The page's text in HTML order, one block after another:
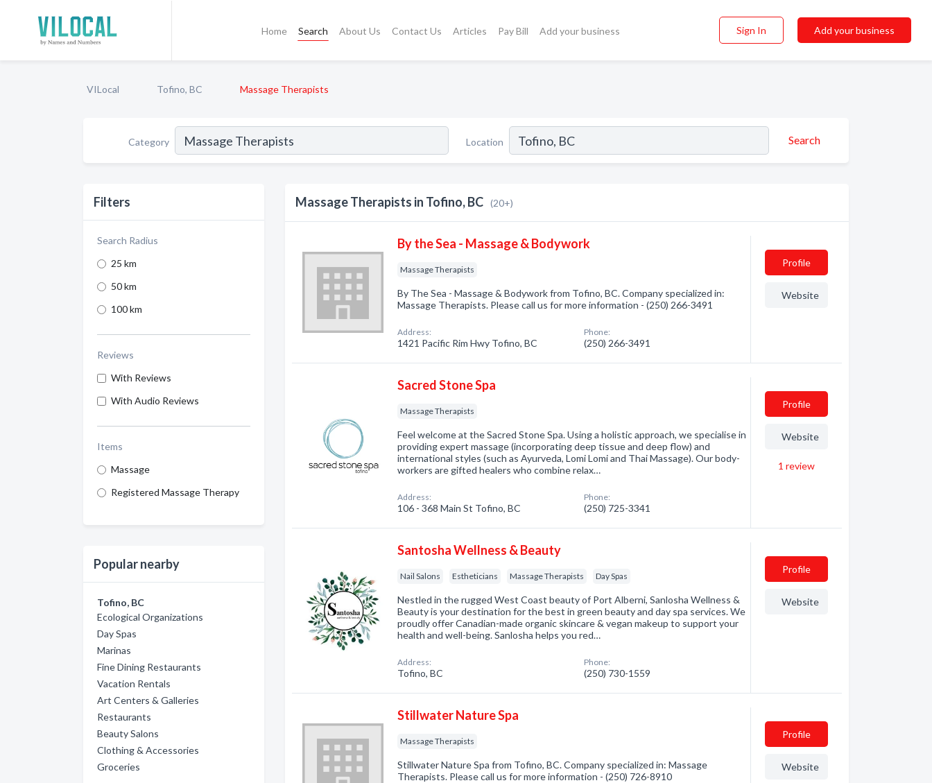
Home Search About Us Contact Us Articles Pay Bill Add your business Sign In Add your business
VILocal Tofino, BC Massage Therapists
Category Location Search
Filters
Search Radius
25 km
50 km
100 km
Reviews
With Reviews
With Audio Reviews
Items
Massage
Registered Massage Therapy
Popular nearby
Tofino, BC
Ecological Organizations
Day Spas
Marinas
Fine Dining Restaurants
Vacation Rentals
Art Centers & Galleries
Restaurants
Beauty Salons
Clothing & Accessories
Groceries
Massage Therapists in Tofino, BC (20+)
By the Sea - Massage & Bodywork
Massage Therapists
By The Sea - Massage & Bodywork from Tofino, BC. Company specialized in:
Massage Therapists. Please call us for more information - (250) 266-3491
Address:
1421 Pacific Rim Hwy Tofino, BC
Phone:
(250) 266-3491
Profile
Website
Sacred Stone Spa
Massage Therapists
Feel welcome at the Sacred Stone Spa. Using a holistic approach, we specialise in
providing expert massage (incorporating deep tissue and deep flow) and
international styles (such as Ayurveda, Lomi Lomi and Thai Massage). Our body-
workers are gifted healers who combine relax…
Address:
106 - 368 Main St Tofino, BC
Phone:
(250) 725-3341
Profile
Website
1 review
Santosha Wellness & Beauty
Nail Salons Estheticians Massage Therapists Day Spas
Nestled in the rugged West Coast beauty of Port Alberni, Sanlosha Wellness &
Beauty is your destination for the best in green beauty and day spa services. We
proudly offer Canadian-made organic skincare & vegan makeup to support your
health and well-being. Sanlosha helps you red…
Address:
Tofino, BC
Phone:
(250) 730-1559
Profile
Website
Stillwater Nature Spa
Massage Therapists
Stillwater Nature Spa from Tofino, BC. Company specialized in: Massage
Therapists. Please call us for more information - (250) 726-8910
Profile
Website